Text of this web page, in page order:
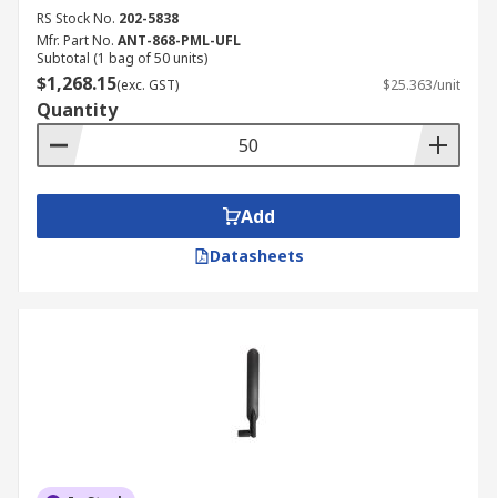
RS Stock No. 202-5838
Mfr. Part No. ANT-868-PML-UFL
Subtotal (1 bag of 50 units)
$1,268.15(exc. GST) $25.363/unit
Quantity
Add
Datasheets